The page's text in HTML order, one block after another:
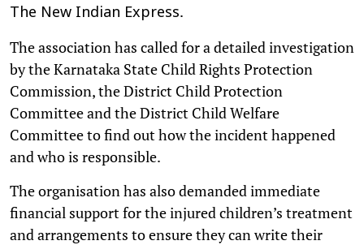
The New Indian Express.
The association has called for a detailed investigation
by the Karnataka State Child Rights Protection
Commission, the District Child Protection
Committee and the District Child Welfare
Committee to find out how the incident happened
and who is responsible.
The organisation has also demanded immediate
financial support for the injured children’s treatment
and arrangements to ensure they can write their